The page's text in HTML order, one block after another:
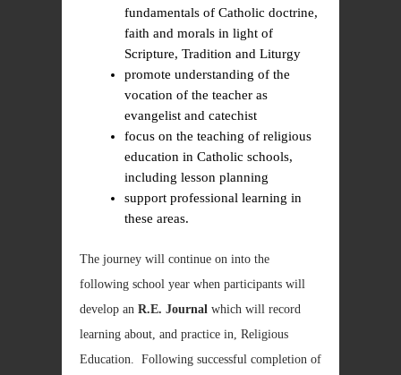
fundamentals of Catholic doctrine,
faith and morals in light of
Scripture, Tradition and Liturgy
promote understanding of the
vocation of the teacher as
evangelist and catechist
focus on the teaching of religious
education in Catholic schools,
including lesson planning
support professional learning in
these areas.
The journey will continue on into the
following school year when participants will
develop an R.E. Journal which will record
learning about, and practice in, Religious
Education. Following successful completion of